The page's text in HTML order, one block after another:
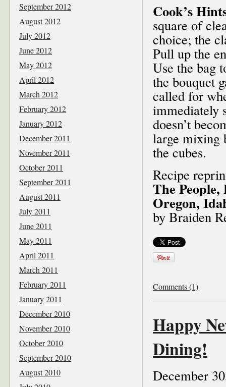
Cook’s
square of
choice; the
Pull up the
Use the bag
the bouquet
called for
immediately
doesn’t
large mixing
the cubes.
Recipe
The
Oregon,
by Braiden
Comments (1)
Happy
Dining!
December
September 2012
August 2012
July 2012
June 2012
May 2012
April 2012
March 2012
February 2012
January 2012
December 2011
November 2011
October 2011
September 2011
August 2011
July 2011
June 2011
May 2011
April 2011
March 2011
February 2011
January 2011
December 2010
November 2010
October 2010
September 2010
August 2010